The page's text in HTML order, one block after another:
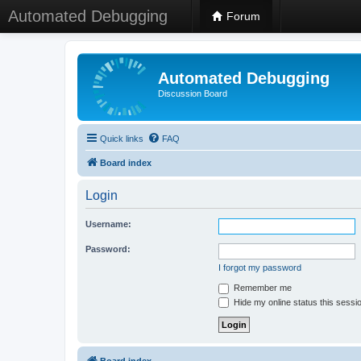
Automated Debugging Forum
Automated Debugging
Discussion Board
Quick links FAQ
Board index
Login
Username:
Password:
I forgot my password
Remember me
Hide my online status this